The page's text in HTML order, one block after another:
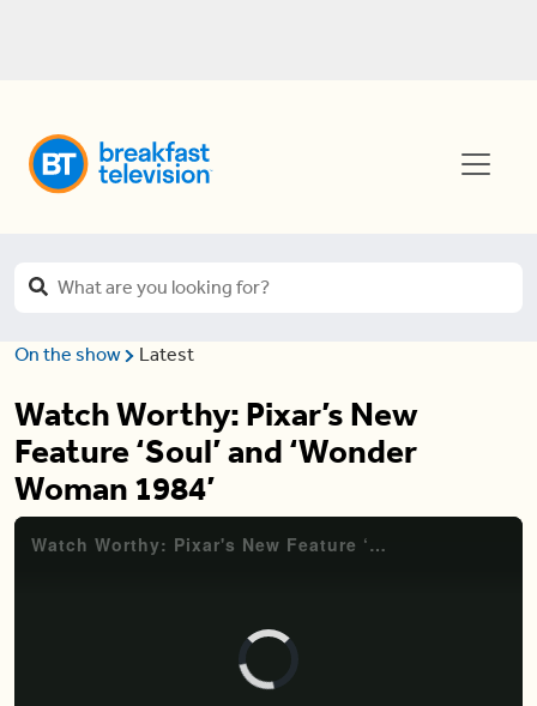
On the show Latest
Watch Worthy: Pixar’s New
Feature ‘Soul’ and ‘Wonder
Woman 1984’
Video
Player
is
loading.